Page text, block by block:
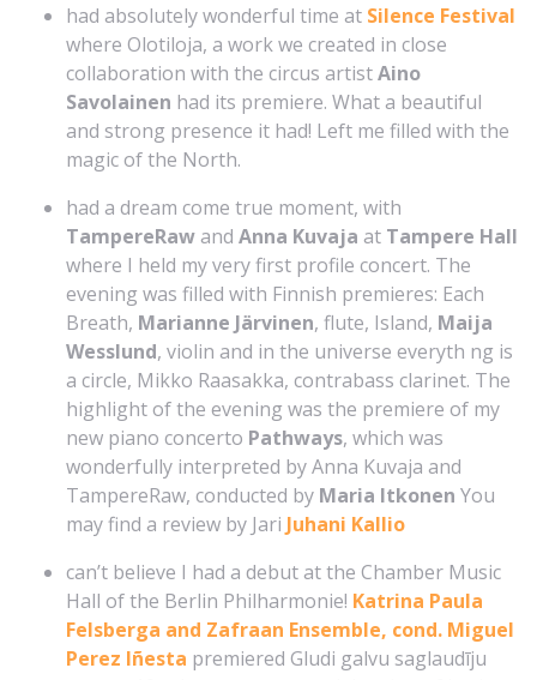
had absolutely wonderful time at Silence Festival
where Olotiloja, a work we created in close
collaboration with the circus artistAino
Savolainen had its premiere. What a beautiful
and strong presence it had! Left me filled with the
magic of the North.
had a dream come true moment, with
TampereRaw and Anna Kuvaja at Tampere Hall
where I held my very first profile concert. The
evening was filled with Finnish premieres: Each
Breath, Marianne Järvinen, flute, Island, Maija
Wesslund, violin and in the universe everyth ng is
a circle, Mikko Raasakka, contrabass clarinet. The
highlight of the evening was the premiere of my
new piano concerto Pathways, which was
wonderfully interpreted by Anna Kuvaja and
TampereRaw, conducted by Maria Itkonen You
may find a review by Jari Juhani Kallio
can’t believe I had a debut at the Chamber Music
Hall of the Berlin Philharmonie! Katrina Paula
Felsberga and Zafraan Ensemble, cond. Miguel
Perez Iñesta premiered Gludi galvu saglaudīju